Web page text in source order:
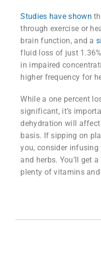
Studies have shown
through exercise or
brain function, and a
fluid loss of just
in impaired
higher frequency for
While a one percent
significant, it’s
dehydration will
basis. If sipping on
you, consider
and herbs. You’ll get
plenty of vitamins